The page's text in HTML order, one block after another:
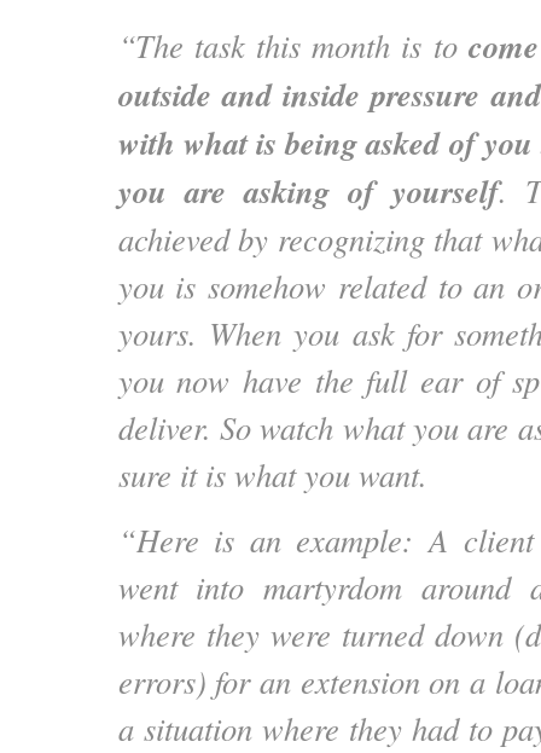
“The task this month is to
outside and inside pressure
with what is being asked of
you are asking of yourself.
achieved by recognizing that
you is somehow related to an
yours. When you ask for
you now have the full ear of
deliver. So watch what you are
sure it is what you want.
“Here is an example: A client
went into martyrdom around
where they were turned down
errors) for an extension on a
a situation where they had to